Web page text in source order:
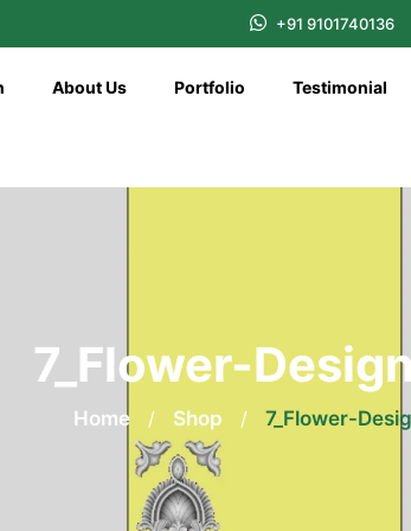
+91 9101740136
About Us Portfolio Testimonial
7_Flower-
Home / Shop / 7_Flower-